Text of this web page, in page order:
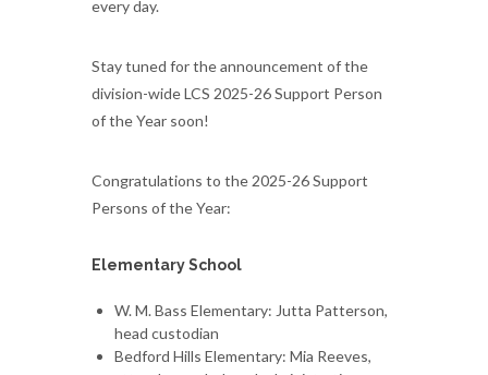
every day.
Stay tuned for the announcement of the
division-wide LCS 2025-26 Support Person
of the Year soon!
Congratulations to the 2025-26 Support
Persons of the Year:
Elementary School
W. M. Bass Elementary: Jutta Patterson,
head custodian
Bedford Hills Elementary: Mia Reeves,